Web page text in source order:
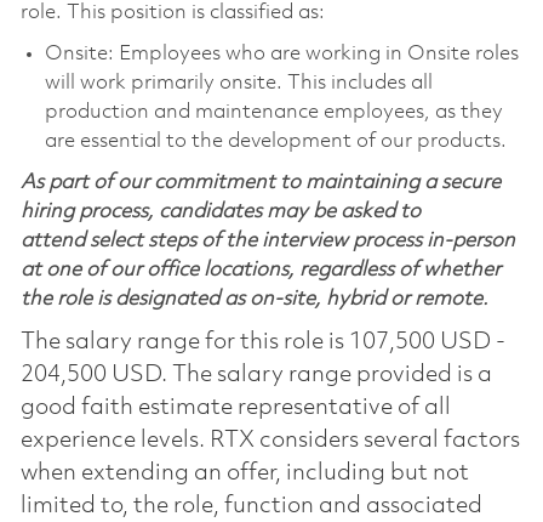
role. This position is classified as:
Onsite: Employees who are working in Onsite roles
will work primarily onsite. This includes all
production and maintenance employees, as they
are essential to the development of our products.
As part of our commitment to maintaining a secure
hiring process, candidates may be asked to
attend select steps of the interview process in-person
at one of our office locations, regardless of whether
the role is designated as on-site, hybrid or remote.
The salary range for this role is 107,500 USD -
204,500 USD. The salary range provided is a
good faith estimate representative of all
experience levels. RTX considers several factors
when extending an offer, including but not
limited to, the role, function and associated